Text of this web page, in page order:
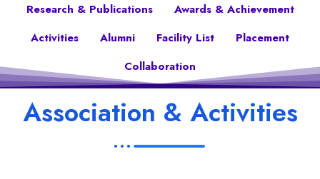
Research & Publications
Awards & Achievement
Activities
Alumni Facility List
Placement
Collaboration
Association & Activities